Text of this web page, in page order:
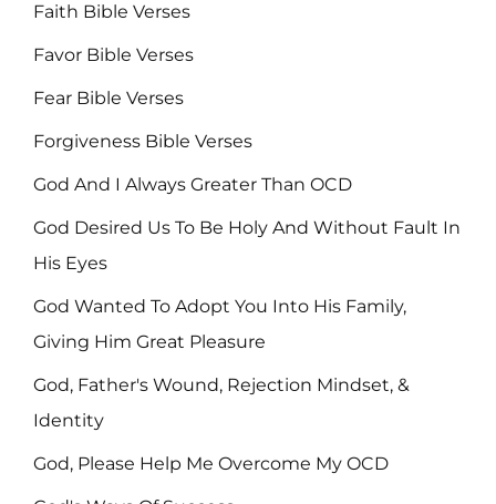
Faith Bible Verses
Favor Bible Verses
Fear Bible Verses
Forgiveness Bible Verses
God And I Always Greater Than OCD
God Desired Us To Be Holy And Without Fault In
His Eyes
God Wanted To Adopt You Into His Family,
Giving Him Great Pleasure
God, Father's Wound, Rejection Mindset, &
Identity
God, Please Help Me Overcome My OCD